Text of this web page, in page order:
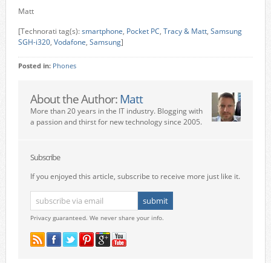
Matt
[Technorati tag(s):smartphone, Pocket PC, Tracy & Matt, Samsung
SGH-i320, Vodafone, Samsung]
Posted in: Phones
About the Author: Matt
More than 20 years in the IT industry. Blogging with
a passion and thirst for new technology since 2005.
Subscribe
If you enjoyed this article, subscribe to receive more just like it.
Privacy guaranteed. We never share your info.